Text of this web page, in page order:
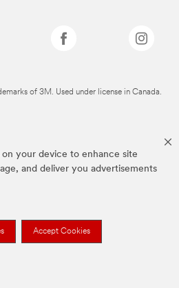
on your device to enhance site
and deliver you advertisements
Accept Cookies
of 3M. Used under license in Canada.